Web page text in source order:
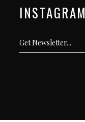
INSTAGRAM